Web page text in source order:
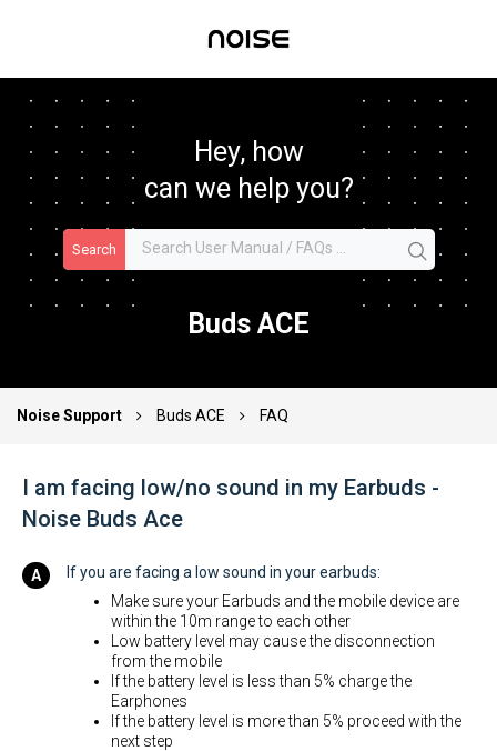
Hey, how
can we help you?
Search
Buds ACE
Noise Support Buds ACE FAQ
I am facing low/no sound in my Earbuds -
Noise Buds Ace
If you are facing a low sound in your earbuds:
Make sure your Earbuds and the mobile device are
within the 10m range to each other
Low battery level may cause the disconnection
from the mobile
If the battery level is less than 5% charge the
Earphones
If the battery level is more than 5% proceed with the
next step